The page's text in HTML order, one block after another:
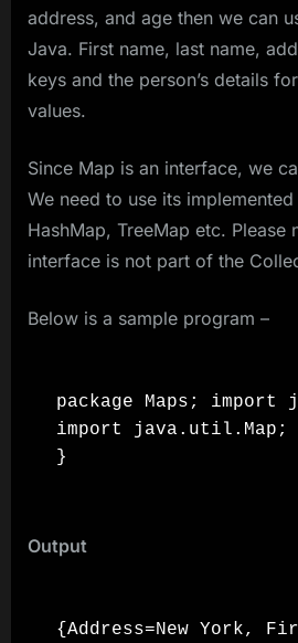
address, and age then we can
Java. First name, last name,
keys and the person’s details
values.
Since Map is an interface, we
We need to use its
HashMap, TreeMap etc. Please
interface is not part of the
Below is a sample program –
package Maps; import
import java.util.Map;
Output